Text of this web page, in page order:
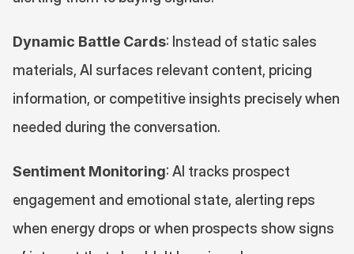
Dynamic Battle Cards: Instead of static sales
materials, AI surfaces relevant content, pricing
information, or competitive insights precisely when
needed during the conversation.
Sentiment Monitoring: AI tracks prospect
engagement and emotional state, alerting reps
when energy drops or when prospects show signs